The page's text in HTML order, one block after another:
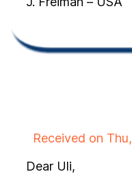
Received on
Dear Uli,